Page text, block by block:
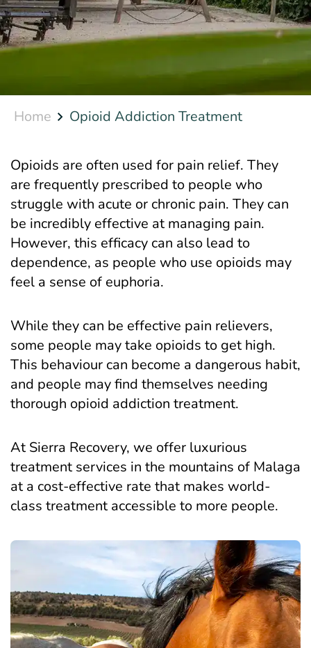
Home Opioid Addiction Treatment
Opioids are often used for pain relief. They
are frequently prescribed to people who
struggle with acute or chronic pain. They can
be incredibly effective at managing pain.
However, this efficacy can also lead to
dependence, as people who use opioids may
feel a sense of euphoria.
While they can be effective pain relievers,
some people may take opioids to get high.
This behaviour can become a dangerous habit,
and people may find themselves needing
thorough opioid addiction treatment.
At Sierra Recovery, we offer luxurious
treatment services in the mountains of Malaga
at a cost-effective rate that makes world-
class treatment accessible to more people.